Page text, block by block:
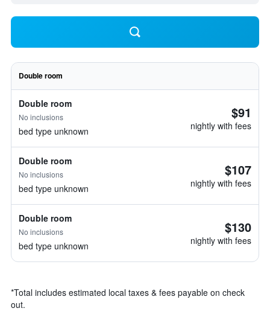
Double room
Double room
No inclusions
bed type unknown
$91
nightly with fees
Double room
No inclusions
bed type unknown
$107
nightly with fees
Double room
No inclusions
bed type unknown
$130
nightly with fees
*Total includes estimated local taxes & fees payable on check
out.